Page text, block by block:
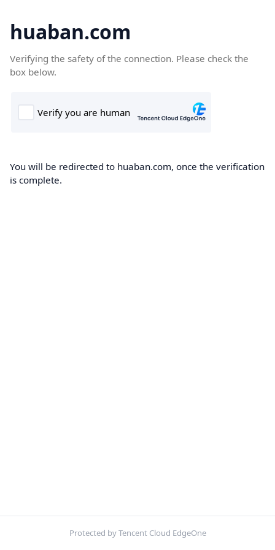
huaban.com
Verifying the safety of the connection. Please check the
box below.
You will be redirected to huaban.com, once the verification
is complete.
Protected by Tencent Cloud EdgeOne